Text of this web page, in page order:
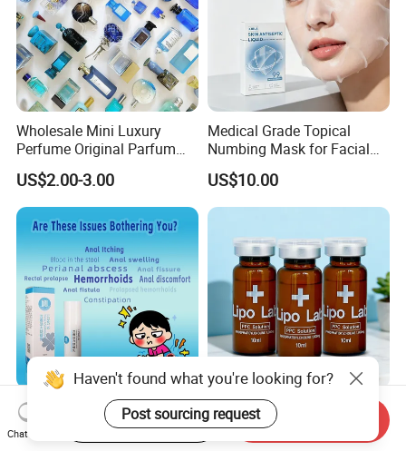
Wholesale Mini Luxury
Perfume Original Parfum
Lattafa From Dubai Copy
Original Arabic Classic
Brand Fragrance China
Perfume Cheap Sale for
Men Women EU/Us Stock
US$2.00-3.00
Medical Grade Topical
Numbing Mask for Facial
Injection Microneedling
Treatment
US$10.00
New Arrival in Stock
Relieves Hemorrhoid
Discomfort & Improves
Reduce Fat Original Best
Seller Slimming Weight
Loss Reduces Face Double
Haven't found what you're looking for?
Post sourcing request
Chat Now
Start Order on App Send Inquiry